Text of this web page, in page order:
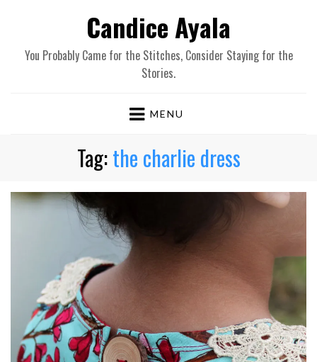
Candice Ayala
You Probably Came for the Stitches, Consider Staying for the
Stories.
MENU
Tag:the charlie dress